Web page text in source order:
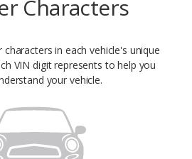
Characters
in each vehicle's unique
VIN digit represents to help you
your vehicle.